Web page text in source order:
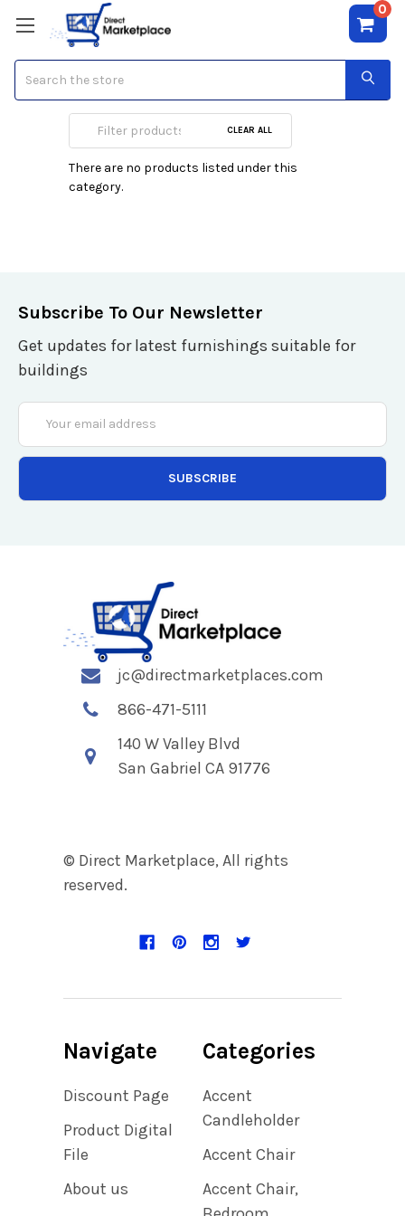
0
Wall ArtCLEAR ALL
There are no products listed under this
category.
Subscribe To Our Newsletter
Get updates for latest furnishings suitable for
buildings
Email
Address
jc@directmarketplaces.com
866-471-5111
140 W Valley Blvd
San Gabriel CA 91776
© Direct Marketplace, All rights
reserved.
Navigate
Discount Page
Product Digital
File
About us
Categories
Accent
Candleholder
Accent Chair
Accent Chair,